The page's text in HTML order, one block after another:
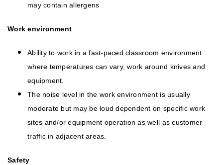
may contain allergens
Work environment
Ability to work in a fast-paced classroom environment
where temperatures can vary, work around knives and
equipment.
The noise level in the work environment is usually
moderate but may be loud dependent on specific work
sites and/or equipment operation as well as customer
traffic in adjacent areas.
Safety